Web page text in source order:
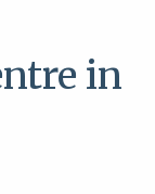
in